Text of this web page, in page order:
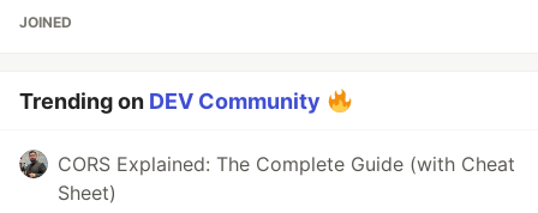
JOINED
Trending on DEV Community
CORS Explained: The Complete Guide (with Cheat
Sheet)